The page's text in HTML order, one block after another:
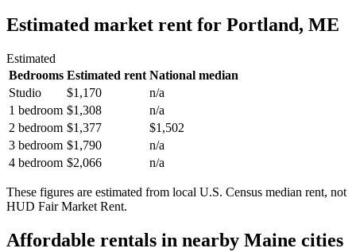
Estimated market rent for Portland, ME
Estimated
Bedrooms Estimated rent National median
Studio
$1,170
n/a
1 bedroom $1,308
n/a
2 bedroom $1,377
$1,502
3 bedroom $1,790
n/a
4 bedroom $2,066 n/a
These figures are estimated from local U.S. Census median rent, not
HUD Fair Market Rent.
Affordable rentals in nearby Maine cities